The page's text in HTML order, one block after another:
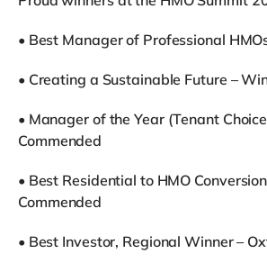
•⁠ ⁠Best Manager of Professional
•⁠ ⁠Creating a Sustainable Future –
•⁠ ⁠Manager of the Year (Tenant
Commended
•⁠ ⁠Best Residential to HMO
Commended
•⁠ ⁠Best Investor, Regional Winner –